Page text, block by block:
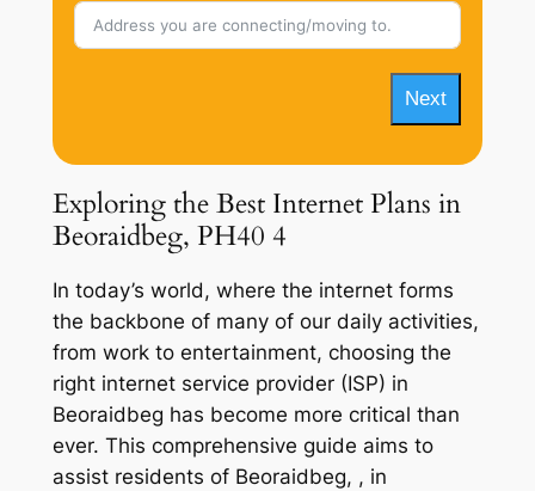
Next
Exploring the Best Internet Plans in
Beoraidbeg, PH40 4
In today’s world, where the internet forms
the backbone of many of our daily activities,
from work to entertainment, choosing the
right internet service provider (ISP) in
Beoraidbeg has become more critical than
ever. This comprehensive guide aims to
assist residents of Beoraidbeg, , in